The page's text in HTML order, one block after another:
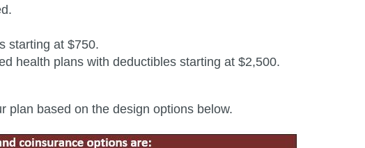
starting at $750.
health plans with deductibles starting at $2,500.
plan based on the design options below.